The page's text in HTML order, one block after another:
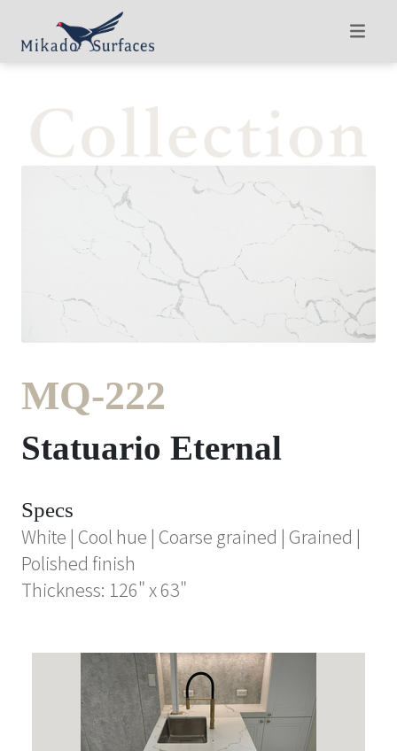
MQ-222
Statuario Eternal
Specs
White | Cool hue | Coarse grained | Grained |
Polished finish
Thickness: 126" x 63"